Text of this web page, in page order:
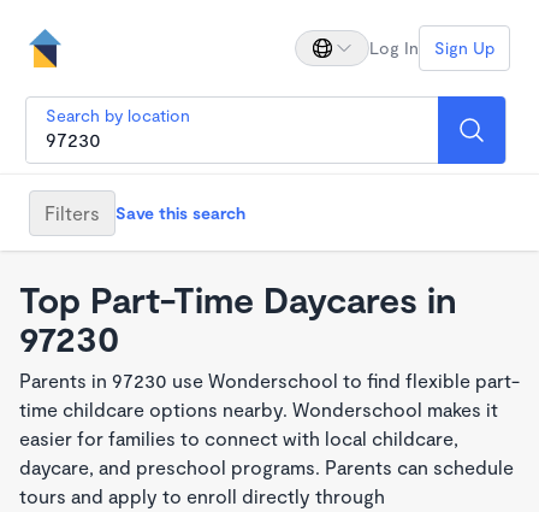
Log In Sign Up
Search by location
Filters Save this search
Top Part-Time Daycares in
97230
Parents in 97230 use Wonderschool to find flexible part-
time childcare options nearby. Wonderschool makes it
easier for families to connect with local childcare,
daycare, and preschool programs. Parents can schedule
tours and apply to enroll directly through